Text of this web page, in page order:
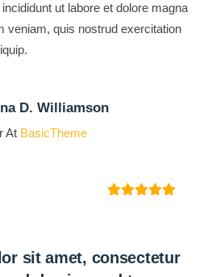
ut labore et dolore magna
veniam, quis nostrud exercitation
D. Williamson
At BasicTheme
sit amet, consectetur